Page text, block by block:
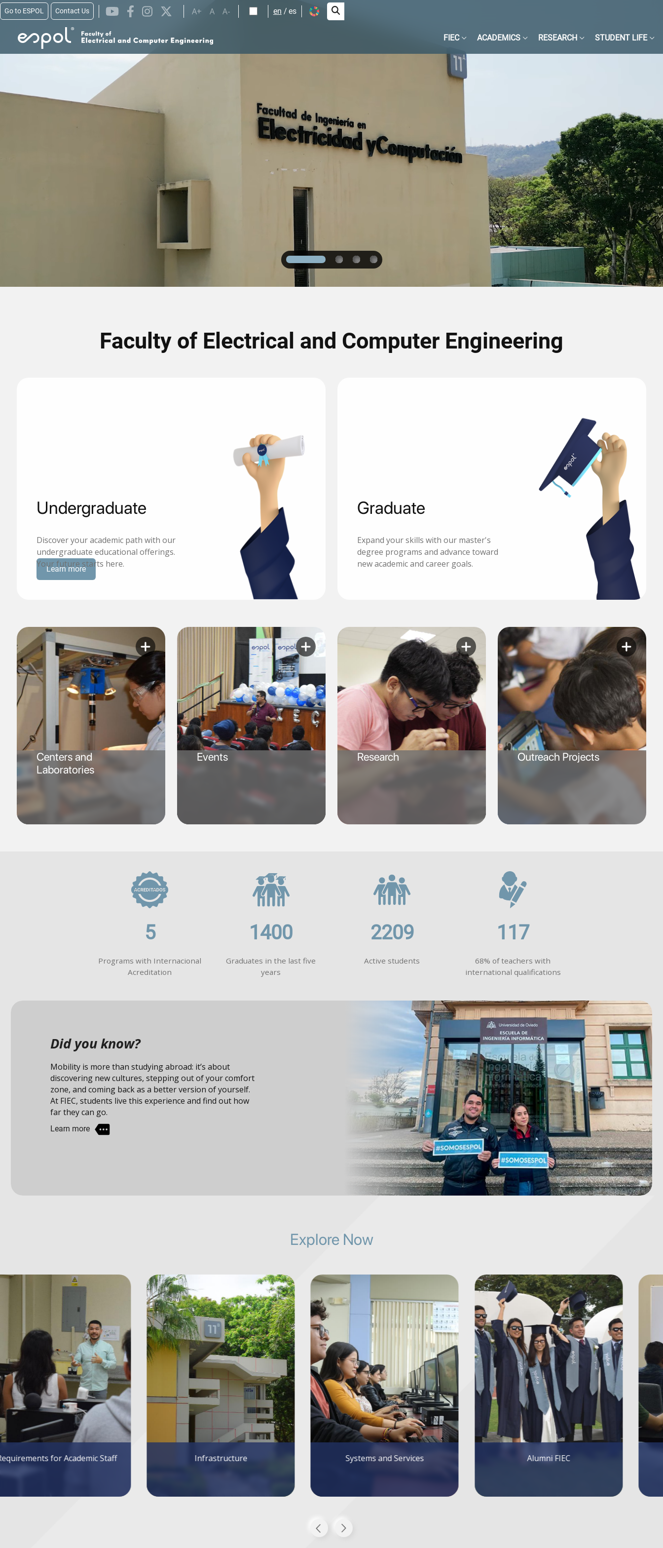
Skip to main content
Go to ESPOL Contact Us A+ A A- en es
FIEC ACADEMICS RESEARCH STUDENT LIFE
1 2 3 4
Faculty of Electrical and Computer Engineering
Learn more
Undergraduate
Discover your academic path with our
undergraduate educational offerings.
Your future starts here.
Learn more
Graduate
Expand your skills with our master's
degree programs and advance toward
new academic and career goals.
Centers and
Laboratories
Events Research Outreach Projects
SVG
5
Programs with Internacional
Acreditation
SVG
1400
Graduates in the last five
years
SVG
2209
Active students
SVG
117
68% of teachers with
international qualifications
Did you know?
Studying abroad not only expands your knowledge, it
also connects you with unique opportunities in your
professional field.
Learn more
Explore Now
Infrastructure Systems and Services Alumni FIEC FIEC Lectures